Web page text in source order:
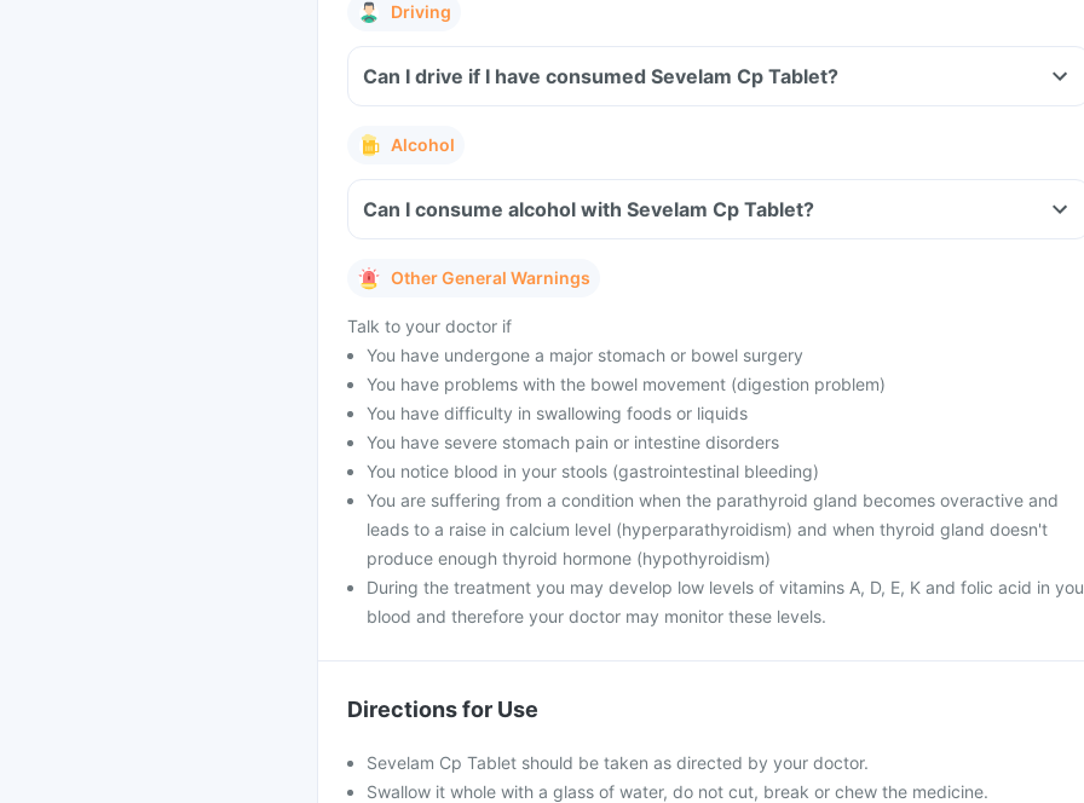
Driving
Can I drive if I have consumed Sevelam Cp Tablet?
Alcohol
Can I consume alcohol with Sevelam Cp Tablet?
Other General Warnings
Talk to your doctor if
You have undergone a major stomach or bowel surgery
You have problems with the bowel movement (digestion problem)
You have difficulty in swallowing foods or liquids
You have severe stomach pain or intestine disorders
You notice blood in your stools (gastrointestinal bleeding)
You are suffering from a condition when the parathyroid gland becomes overactive and
leads to a raise in calcium level (hyperparathyroidism) and when thyroid gland doesn't
produce enough thyroid hormone (hypothyroidism)
During the treatment you may develop low levels of vitamins A, D, E, K and folic acid in
blood and therefore your doctor may monitor these levels.
Directions for Use
Sevelam Cp Tablet should be taken as directed by your doctor.
Swallow it whole with a glass of water, do not cut, break or chew the medicine.